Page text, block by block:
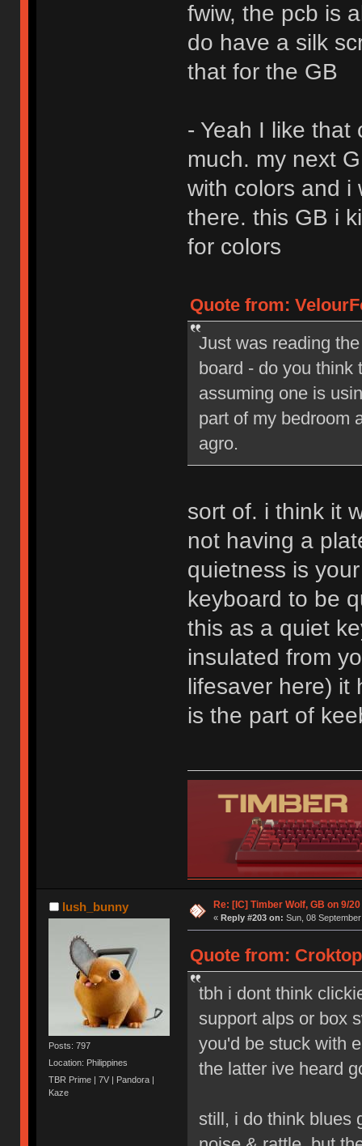
fwiw, the pcb is
do have a silk
that for the GB
- Yeah I like that
much. my next
with colors and i
there. this GB i
for colors
Quote from:
Just was reading
board - do you think
assuming one is
part of my bedroom
agro.
sort of. i think it
not having a
quietness is
keyboard to be
this as a quiet
insulated from
lifesaver here) it
is the part of
lush_bunny
Posts: 797
Location: Philippines
TBR Prime | 7V | Pandora |
Kaze
Re: [IC] Timber Wolf, GB on 9/20
« Reply #203 on: Sun, 08
Quote from:
tbh i dont think
support alps or box
you'd be stuck with
the latter ive heard
still, i do think blues